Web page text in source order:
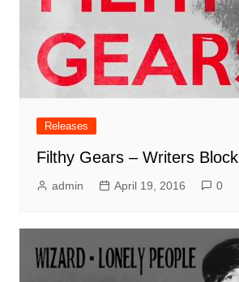
Releases
Filthy Gears – Writers Block
admin April 19, 2016 0